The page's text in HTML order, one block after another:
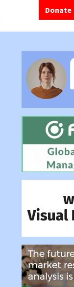
Donate